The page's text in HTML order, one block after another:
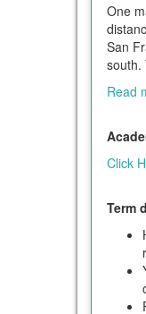
One
San
south.
Read
Click
Term